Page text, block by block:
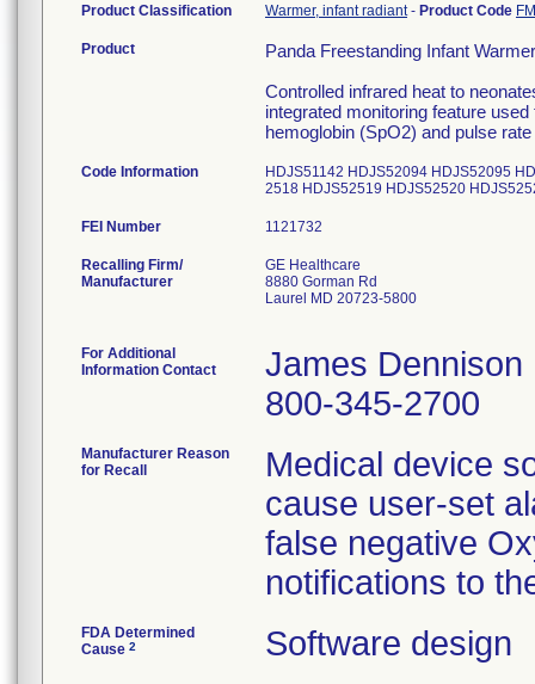
Product Classification Warmer, infant radiant- Product Code
Product
Panda Freestanding Infant
Controlled infrared heat to
integrated monitoring feature
hemoglobin (SpO2) and pulse
Code Information
HDJS51142 HDJS52094 HDJS52095
2518 HDJS52519 HDJS52520
FEI Number
Recalling Firm/
Manufacturer
GE Healthcare
8880 Gorman Rd
Laurel MD 20723-5800
For Additional
Information Contact
James Dennison
800-345-2700
Manufacturer Reason
for Recall
Medical device
cause user-set
false negative
FDA Determined
Cause 2 Software design